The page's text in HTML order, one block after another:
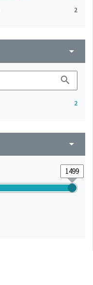
2
arrow_drop_down
search
2
arrow_drop_down